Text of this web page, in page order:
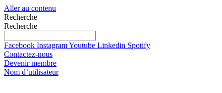
Aller au contenu
Recherche
Recherche
Facebook InstagramYoutube Linkedin Spotify
Contactez-nous
Devenir membre
Nom d’utilisateur